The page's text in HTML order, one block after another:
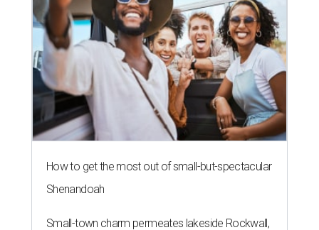
How to get the most out of small-but-spectacular
Shenandoah
Small-town charm permeates lakeside Rockwall,